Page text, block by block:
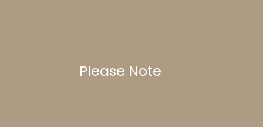
Please Note